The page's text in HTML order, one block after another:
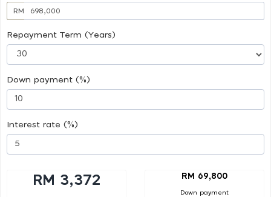
RM
Repayment Term (Years)
Down payment (%)
Interest rate (%)
RM 3,372 RM 69,800
Down payment